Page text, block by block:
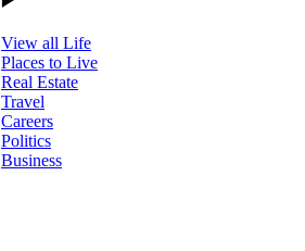
View all Life
Places to Live
Real Estate
Travel
Careers
Politics
Business